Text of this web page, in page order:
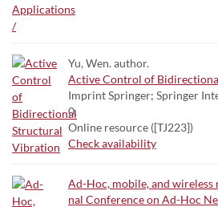
Yu, Wen. author.
Active Control of
Imprint Springer; Springer
0.
Online resource ([TJ223])
Check availability
Ad-Hoc, mobile, and
nal Conference on Ad-Hoc